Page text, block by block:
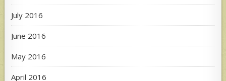
July 2016
June 2016
May 2016
April 2016